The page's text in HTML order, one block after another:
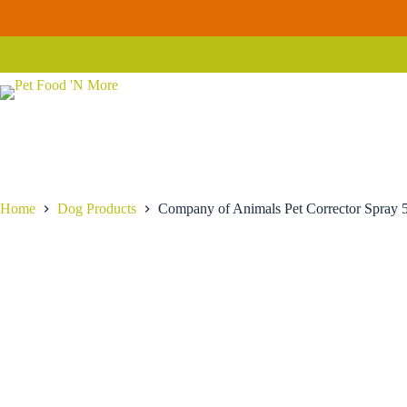
content
of
Home Dog Products Company of Animals Pet Corrector Spray